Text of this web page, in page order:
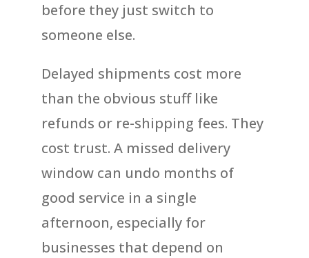
before they just switch to
someone else.
Delayed shipments cost more
than the obvious stuff like
refunds or re-shipping fees. They
cost trust. A missed delivery
window can undo months of
good service in a single
afternoon, especially for
businesses that depend on